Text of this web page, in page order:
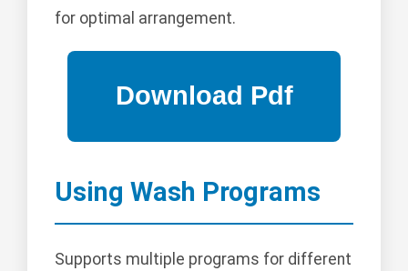
for optimal arrangement.
Using Wash Programs
Supports multiple programs for different